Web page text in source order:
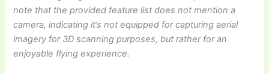
note that the provided feature list does not mention a
camera, indicating it’s not equipped for capturing aerial
imagery for 3D scanning purposes, but rather for an
enjoyable flying experience.